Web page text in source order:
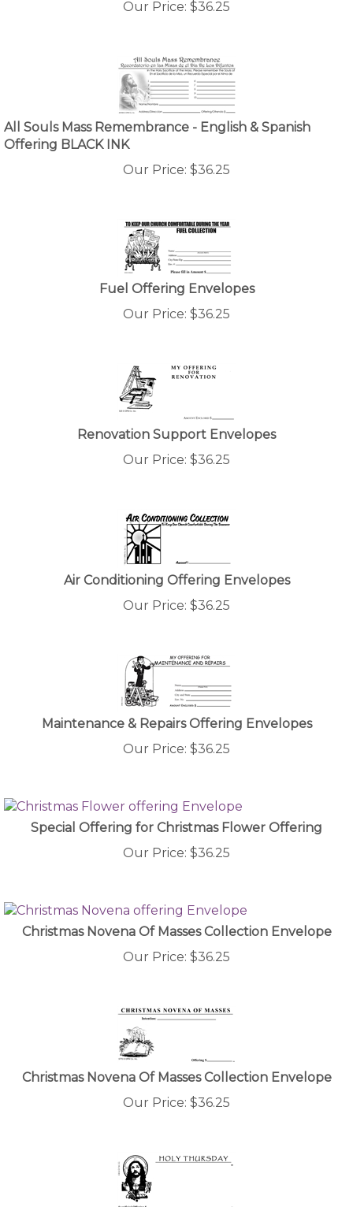
All Souls Mass Remembrance - English & Spanish
Offering BLACK INK
Our Price:
$36.25
Fuel Offering Envelopes
Our Price:
$36.25
Renovation Support Envelopes
Our Price:
$36.25
Air Conditioning Offering Envelopes
Our Price:
$36.25
Maintenance & Repairs Offering Envelopes
Our Price:
$36.25
Special Offering for Christmas Flower Offering
Our Price:
$36.25
Christmas Novena Of Masses Collection Envelope
Our Price:
$36.25
Christmas Novena Of Masses Collection Envelope
Our Price:
$36.25